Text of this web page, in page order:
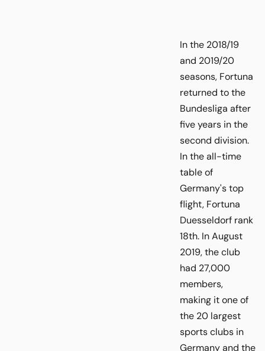
In the 2018/19
and 2019/20
seasons, Fortuna
returned to the
Bundesliga after
five years in the
second division.
In the all-time
table of
Germany's top
flight, Fortuna
Duesseldorf rank
18th. In August
2019, the club
had 27,000
members,
making it one of
the 20 largest
sports clubs in
Germany and the